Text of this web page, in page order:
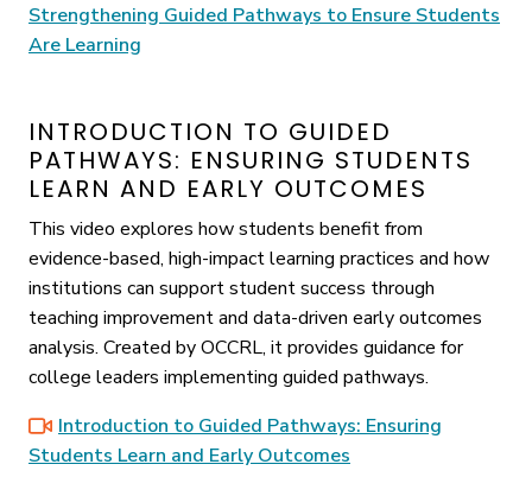
Strengthening Guided Pathways to Ensure Students
Are Learning
INTRODUCTION TO GUIDED
PATHWAYS: ENSURING STUDENTS
LEARN AND EARLY OUTCOMES
This video explores how students benefit from
evidence-based, high-impact learning practices and how
institutions can support student success through
teaching improvement and data-driven early outcomes
analysis. Created by OCCRL, it provides guidance for
college leaders implementing guided pathways.
Introduction to Guided Pathways: Ensuring
Students Learn and Early Outcomes